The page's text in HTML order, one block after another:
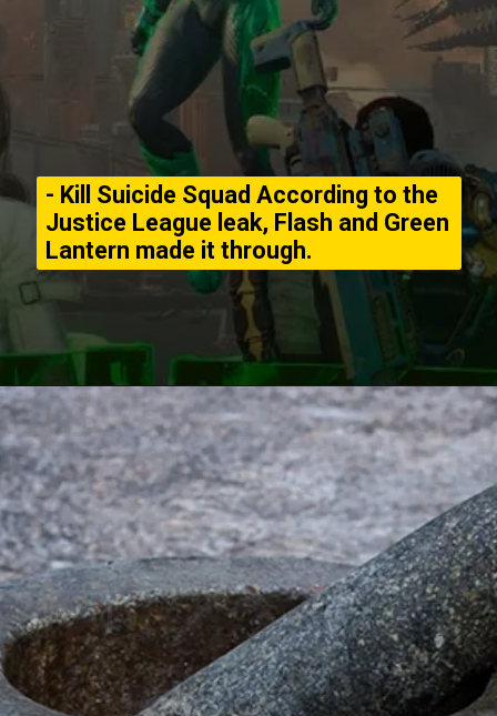
- Kill Suicide Squad According to the
Justice League leak, Flash and Green
Lantern made it through.